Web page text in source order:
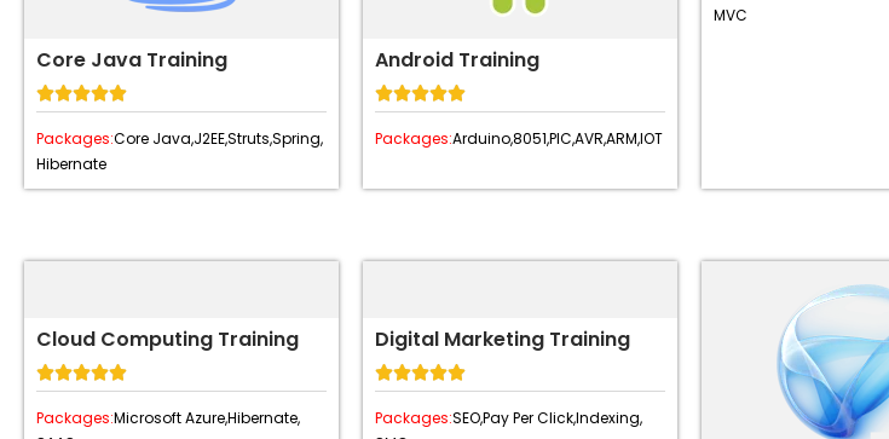
Core Java Training

Packages:Core Java,J2EE,Struts,Spring,
Hibernate
Android Training

Packages:Arduino,8051,PIC,AVR,ARM,IOT
MVC
Cloud Computing Training

Packages:Microsoft Azure,Hibernate,
Digital Marketing Training

Packages:SEO,Pay Per Click,Indexing,